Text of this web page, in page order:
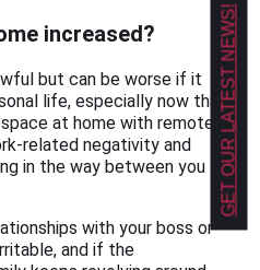
increased?
but can be worse if it
life, especially now that
at home with remote
related negativity and
in the way between you
with your boss or
and if the
GET OUR LATEST NEWS!